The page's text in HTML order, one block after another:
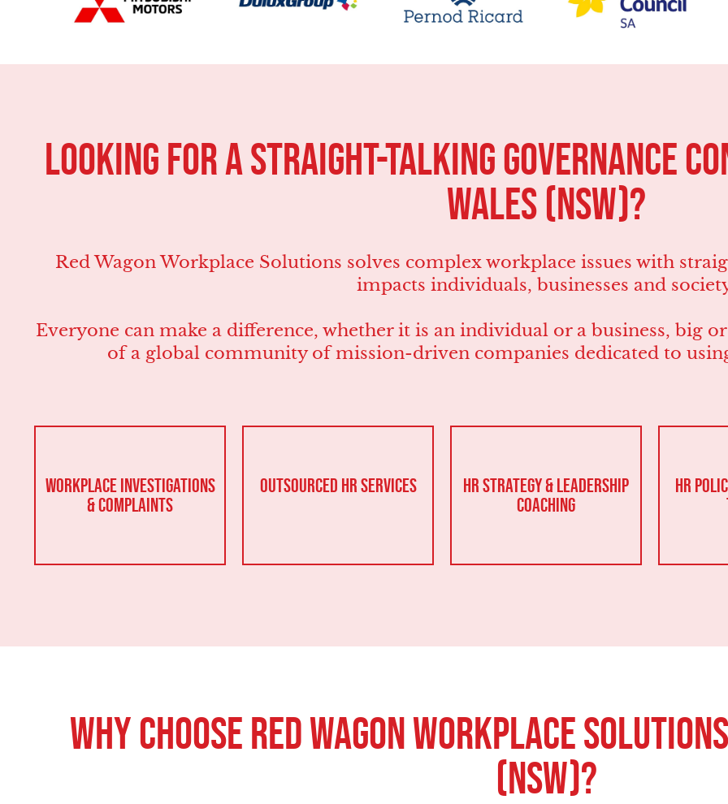
LOOKING FOR A STRAIGHT-TALKING Governance
Wales (NSW)?
Red Wagon Workplace Solutions solves complex workplace issues with
impacts individuals, businesses and
Everyone can make a difference, whether it is an individual or a business, big
of a global community of mission-driven companies dedicated to
Workplace Investigations
& Complaints
Outsourced HR Services
HR Strategy & Leadership
Coaching
HR
Why Choose Red Wagon Workplace
(NSW)?